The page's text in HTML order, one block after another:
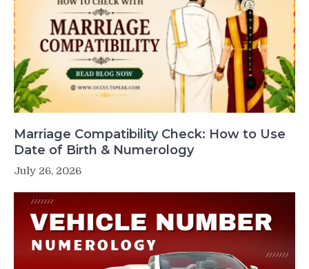
Marriage Compatibility Check: How to Use
Date of Birth & Numerology
July 26, 2026